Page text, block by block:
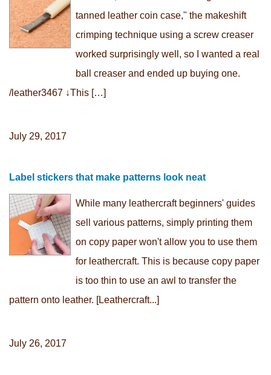
tanned leather coin case," the makeshift
crimping technique using a screw creaser
worked surprisingly well, so I wanted a real
ball creaser and ended up buying one.
/leather3467 ↓This […]
July 29, 2017
Label stickers that make patterns look neat
While many leathercraft beginners' guides
sell various patterns, simply printing them
on copy paper won't allow you to use them
for leathercraft. This is because copy paper
is too thin to use an awl to transfer the
pattern onto leather. [Leathercraft...]
July 26, 2017